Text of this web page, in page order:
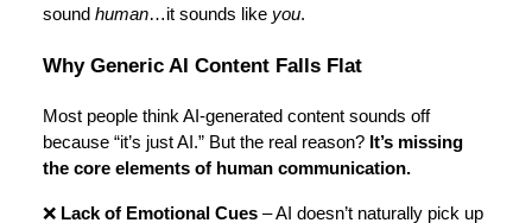
sound human…it sounds like you.
Why Generic AI Content Falls Flat
Most people think AI-generated content sounds off
because “it’s just AI.” But the real reason? It’s missing
the core elements of human communication.
❌ Lack of Emotional Cues – AI doesn’t naturally pick up